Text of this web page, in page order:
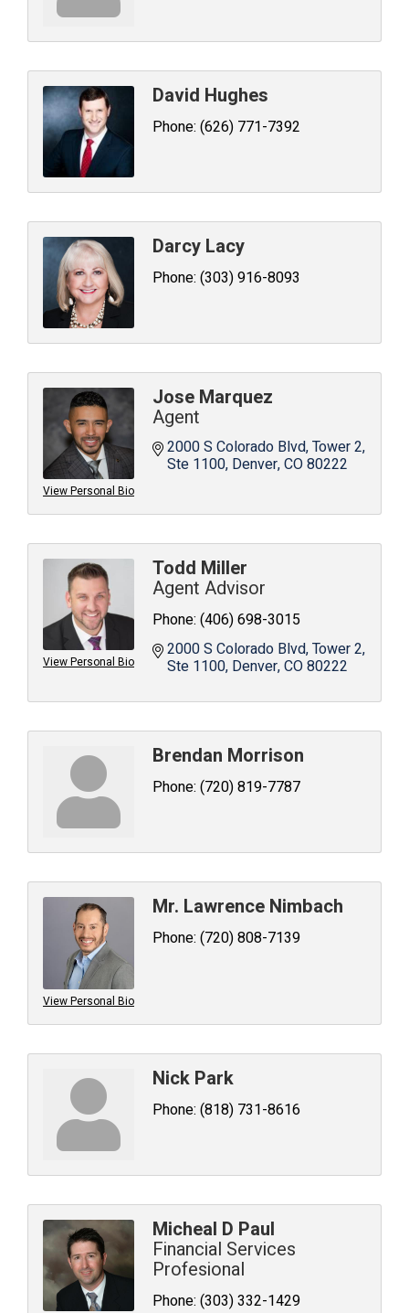
David Hughes
Phone: (626) 771-7392
Darcy Lacy
Phone: (303) 916-8093
View Personal Bio
Jose Marquez
Agent
2000 S Colorado Blvd Tower 2,
Ste 1100 Denver CO80222
View Personal Bio
Todd Miller
Agent Advisor
Phone: (406) 698-3015
2000 S Colorado Blvd Tower 2,
Ste 1100 Denver CO80222
Brendan Morrison
Phone: (720) 819-7787
View Personal Bio
Mr. Lawrence Nimbach
Phone: (720) 808-7139
Nick Park
Phone: (818) 731-8616
Micheal D Paul
Financial Services
Profesional
Phone: (303) 332-1429